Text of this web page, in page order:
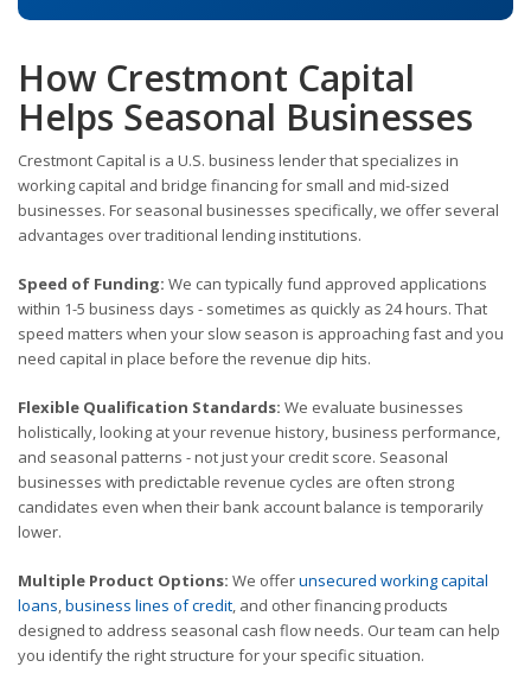
How Crestmont Capital
Helps Seasonal Businesses
Crestmont Capital is a U.S. business lender that specializes in
working capital and bridge financing for small and mid-sized
businesses. For seasonal businesses specifically, we offer several
advantages over traditional lending institutions.
Speed of Funding: We can typically fund approved applications
within 1-5 business days - sometimes as quickly as 24 hours. That
speed matters when your slow season is approaching fast and you
need capital in place before the revenue dip hits.
Flexible Qualification Standards: We evaluate businesses
holistically, looking at your revenue history, business performance,
and seasonal patterns - not just your credit score. Seasonal
businesses with predictable revenue cycles are often strong
candidates even when their bank account balance is temporarily
lower.
Multiple Product Options: We offerunsecured working capital
loans,business lines of credit, and other financing products
designed to address seasonal cash flow needs. Our team can help
you identify the right structure for your specific situation.